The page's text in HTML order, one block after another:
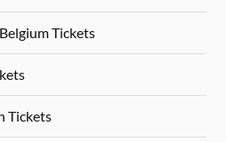
Tickets
Tickets